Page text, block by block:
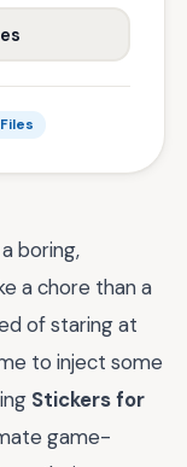
boring,
a chore than a
of staring at
to inject some
Stickers for
game-